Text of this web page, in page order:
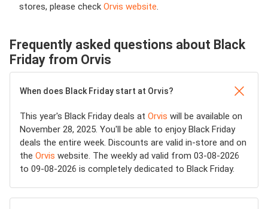
stores, please check Orvis website.
Frequently asked questions about Black
Friday from Orvis
When does Black Friday start at Orvis?
This year's Black Friday deals at Orvis will be available on
November 28, 2025. You'll be able to enjoy Black Friday
deals the entire week. Discounts are valid in-store and on
the Orvis website. The weekly ad valid from 03-08-2026
to 09-08-2026 is completely dedicated to Black Friday.